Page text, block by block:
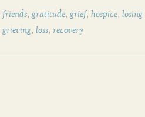
friends, gratitude, grief, hospice, losing
grieving, loss, recovery